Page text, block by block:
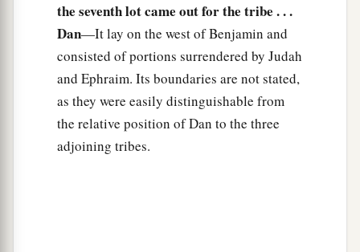
them to Joshua the son of Nun. ‡
According to the word of theLordthey gave
him the city which he asked for, Timnath Serah
in the mountains of Ephraim; and he built the
city and dwelt in it.
aThesewerethe inheritances which Eleazar
the seventh lot came out for the tribe . . .
Dan—It lay on the west of Benjamin and
consisted of portions surrendered by Judah
and Ephraim. Its boundaries are not stated,
as they were easily distinguishable from
the relative position of Dan to the three
adjoining tribes.